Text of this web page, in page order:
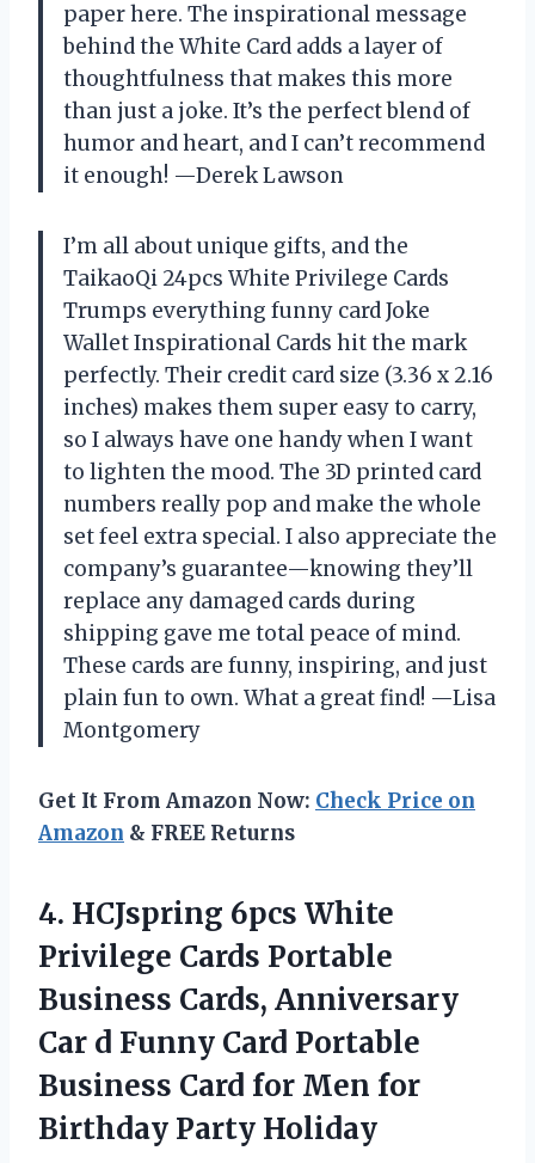
paper here. The inspirational message
behind the White Card adds a layer of
thoughtfulness that makes this more
than just a joke. It’s the perfect blend of
humor and heart, and I can’t recommend
it enough! —Derek Lawson
I’m all about unique gifts, and the
TaikaoQi 24pcs White Privilege Cards
Trumps everything funny card Joke
Wallet Inspirational Cards hit the mark
perfectly. Their credit card size (3.36 x 2.16
inches) makes them super easy to carry,
so I always have one handy when I want
to lighten the mood. The 3D printed card
numbers really pop and make the whole
set feel extra special. I also appreciate the
company’s guarantee—knowing they’ll
replace any damaged cards during
shipping gave me total peace of mind.
These cards are funny, inspiring, and just
plain fun to own. What a great find! —Lisa
Montgomery
Get It From Amazon Now: Check Price on
Amazon & FREE Returns
4. HCJspring 6pcs White
Privilege Cards Portable
Business Cards, Anniversary
Car d Funny Card Portable
Business Card for Men for
Birthday Party Holiday